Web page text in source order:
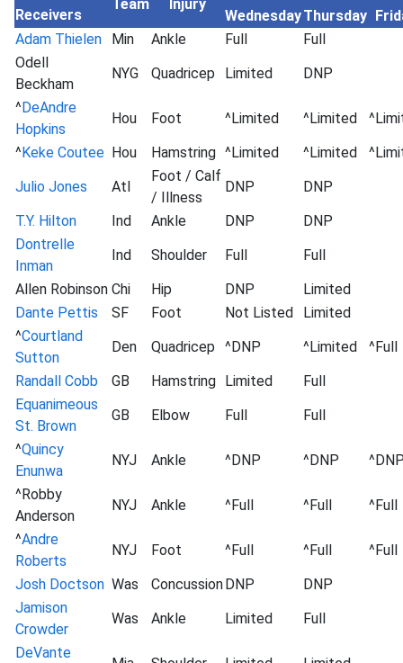
Receivers
Team Injury
WednesdayThursday
Adam Thielen
Min Ankle Full
Full
Odell
Beckham
NYG Quadricep Limited
DNP
^DeAndre
Hopkins
Hou Foot ^Limited ^Limited
^Keke Coutee Hou Hamstring ^Limited ^Limited
Julio Jones
Atl
Foot / Calf
/ Illness
DNP
DNP
T.Y. Hilton
Ind Ankle DNP
DNP
Dontrelle
Inman
Ind Shoulder Full
Full
Allen Robinson Chi Hip DNP
Limited
Dante Pettis
SF Foot Not Listed
Limited
^Courtland
Sutton
Den Quadricep ^DNP ^Limited
^Full
Randall Cobb
GB Hamstring Limited
Full
Equanimeous
St. Brown
GB Elbow Full
Full
^Quincy
Enunwa
NYJ Ankle ^DNP ^DNP
^Robby
Anderson
NYJ Ankle ^Full ^Full
^Full
^Andre
Roberts
NYJ Foot ^Full ^Full
^Full
Josh Doctson Was ConcussionDNP
DNP
Jamison
Crowder
Was Ankle Limited
Full
DeVante